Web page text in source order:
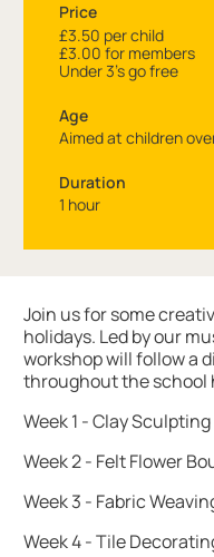
Join us for some
holidays. Led by our
workshop will follow a
throughout the school
Week 1 - Clay Sculpting
Week 2 - Felt Flower
Week 3 - Fabric
Week 4 - Tile
Price
£3.50 per child
£3.00 for members
Under 3's go free
Age
Aimed at children
Duration
1 hour